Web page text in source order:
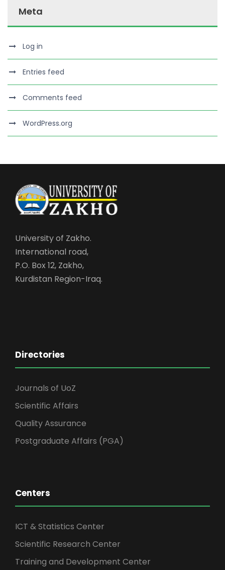
Meta
Log in
Entries feed
Comments feed
WordPress.org
University of Zakho.
International road,
P.O. Box 12, Zakho,
Kurdistan Region-Iraq.
Directories
Journals of UoZ
Scientific Affairs
Quality Assurance
Postgraduate Affairs (PGA)
Centers
ICT & Statistics Center
Scientific Research Center
Training and Development Center